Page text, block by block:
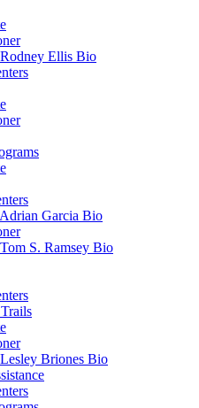
Ellis Bio
Garcia Bio
S. Ramsey Bio
Briones Bio